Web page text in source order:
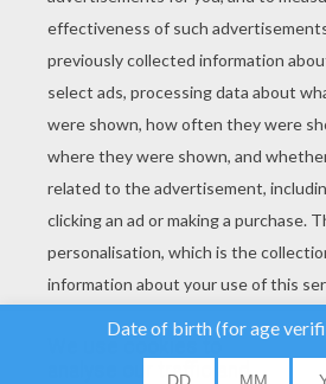
analyse our traffic and